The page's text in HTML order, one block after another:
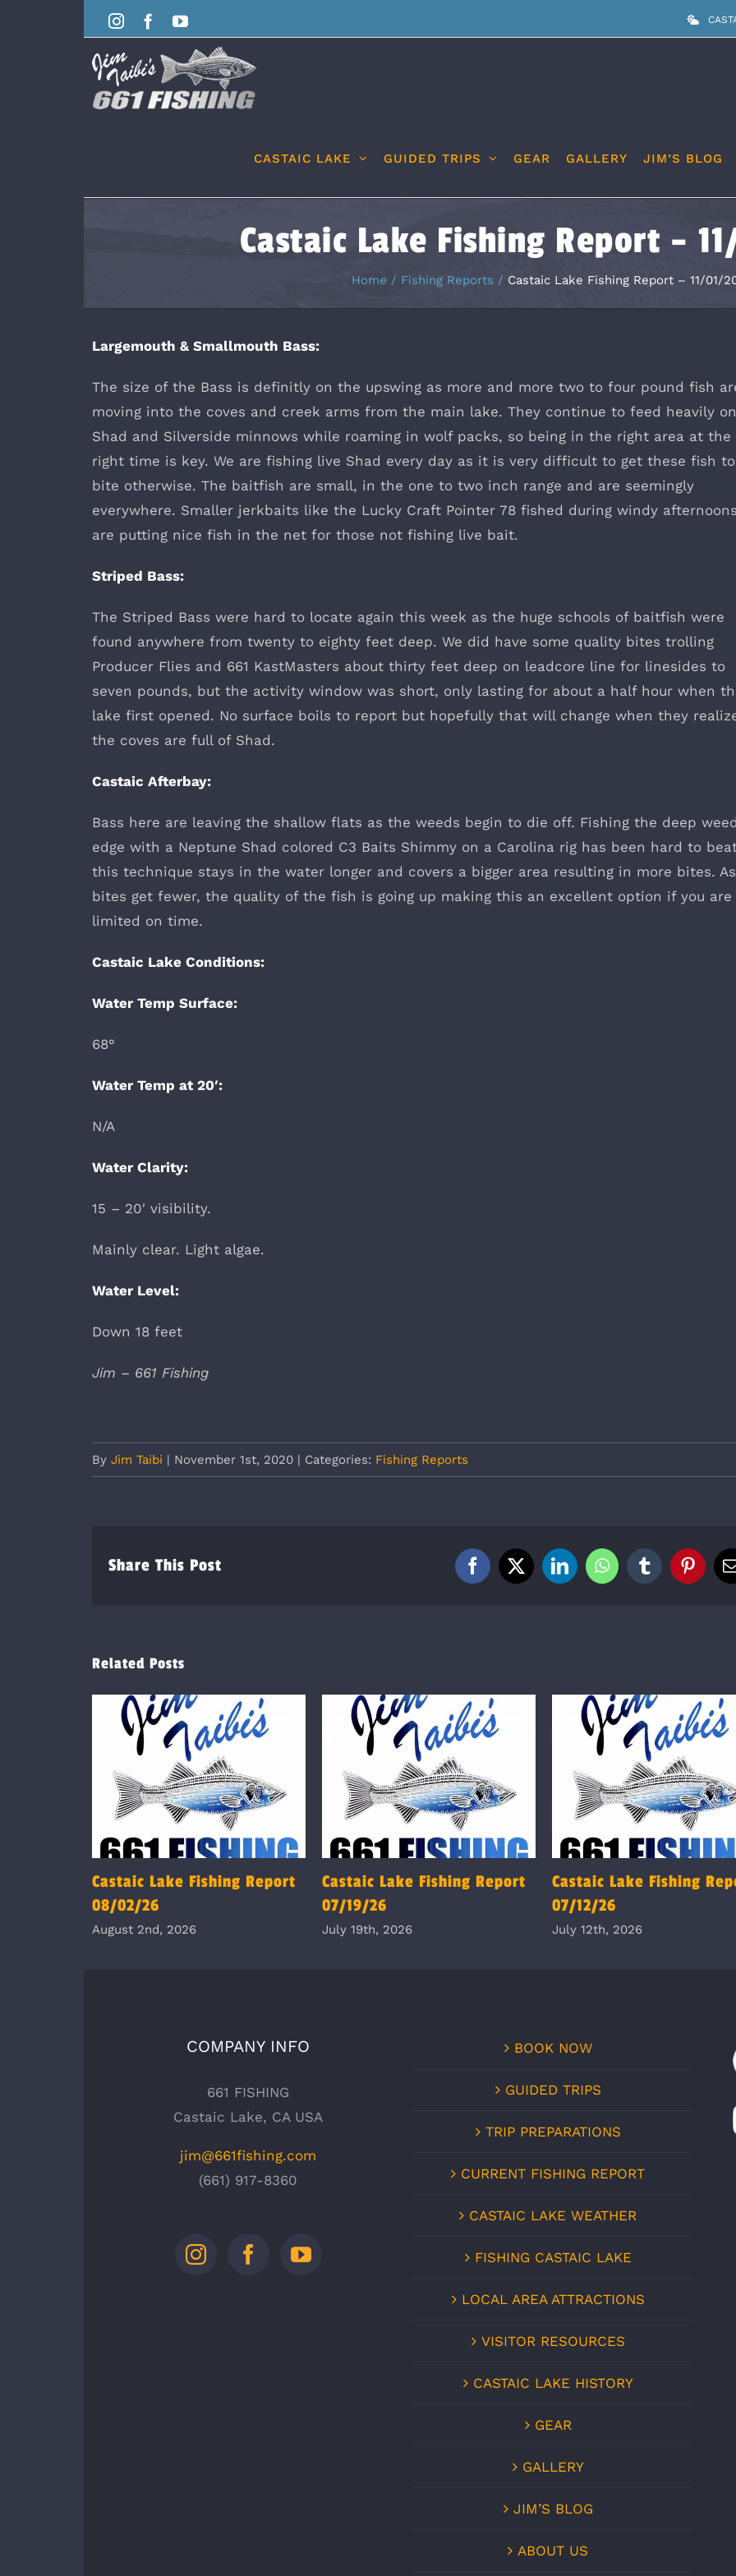
InstagramFacebookYouTube
CASTAIC LAKE GUIDED TRIPS GEAR GALLERY JIM’S BLOG
Castaic Lake Fishing Report –
Home Fishing Reports Castaic Lake Fishing Report – 11/01/
Largemouth & Smallmouth Bass:
The size of the Bass is definitly on the upswing as more and more two to four pound fish
moving into the coves and creek arms from the main lake. They continue to feed heavily on
Shad and Silverside minnows while roaming in wolf packs, so being in the right area at the
right time is key. We are fishing live Shad every day as it is very difficult to get these fish to
bite otherwise. The baitfish are small, in the one to two inch range and are seemingly
everywhere. Smaller jerkbaits like the Lucky Craft Pointer 78 fished during windy
are putting nice fish in the net for those not fishing live bait.
Striped Bass:
The Striped Bass were hard to locate again this week as the huge schools of baitfish were
found anywhere from twenty to eighty feet deep. We did have some quality bites trolling
Producer Flies and 661 KastMasters about thirty feet deep on leadcore line for linesides to
seven pounds, but the activity window was short, only lasting for about a half hour when
lake first opened. No surface boils to report but hopefully that will change when they
the coves are full of Shad.
Castaic Afterbay:
Bass here are leaving the shallow flats as the weeds begin to die off. Fishing the deep weed
edge with a Neptune Shad colored C3 Baits Shimmy on a Carolina rig has been hard to
this technique stays in the water longer and covers a bigger area resulting in more bites.
bites get fewer, the quality of the fish is going up making this an excellent option if you are
limited on time.
Castaic Lake Conditions:
Water Temp Surface:
68°
Water Temp at 20′:
N/A
Water Clarity:
15 – 20′ visibility.
Mainly clear. Light algae.
Water Level:
Down 18 feet
Jim – 661 Fishing
By Jim Taibi | November 1st, 2020 | Categories: Fishing Reports
Share This Post Facebook
X LinkedInWhatsApp
Tumblr
Related Posts
Castaic Lake Fishing Report
08/02/26
August 2nd, 2026
Castaic Lake Fishing Report
07/19/26
July 19th, 2026
Castaic Lake Fishing
07/12/26
July 12th, 2026
COMPANY INFO
661 FISHING
Castaic Lake, CA USA
jim@661fishing.com
(661) 917-8360
BOOK NOW
GUIDED TRIPS
TRIP PREPARATIONS
CURRENT FISHING REPORT
CASTAIC LAKE WEATHER
FISHING CASTAIC LAKE
LOCAL AREA ATTRACTIONS
VISITOR RESOURCES
CASTAIC LAKE HISTORY
GEAR
GALLERY
JIM’S BLOG
ABOUT US